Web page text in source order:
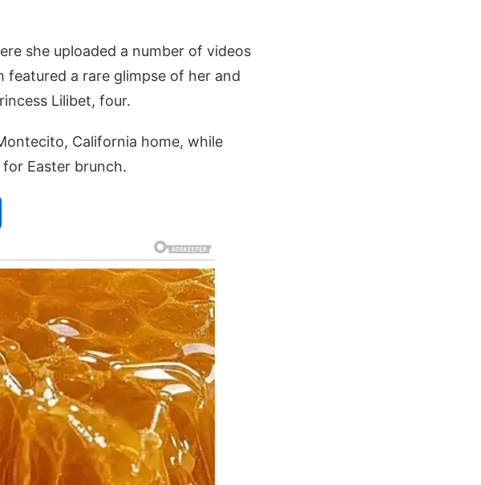
she uploaded a number of videos
a rare glimpse of her and
Lilibet, four.
California home, while
Easter brunch.